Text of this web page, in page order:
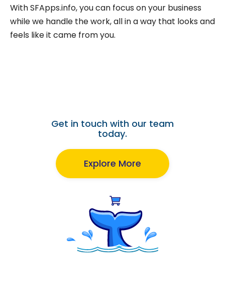
With SFApps.info, you can focus on your business
while we handle the work, all in a way that looks and
feels like it came from you.
Get in touch with our team
today.
Explore More